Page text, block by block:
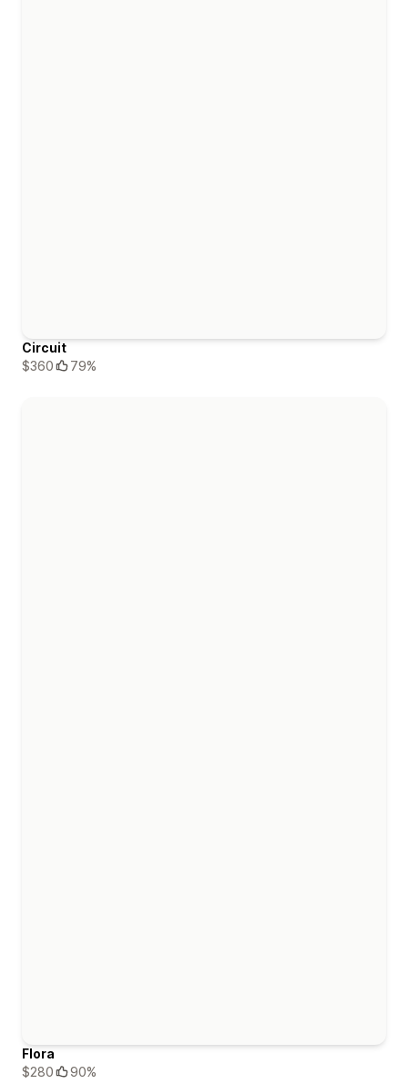
Circuit
$360
79%
Flora
$280
90%